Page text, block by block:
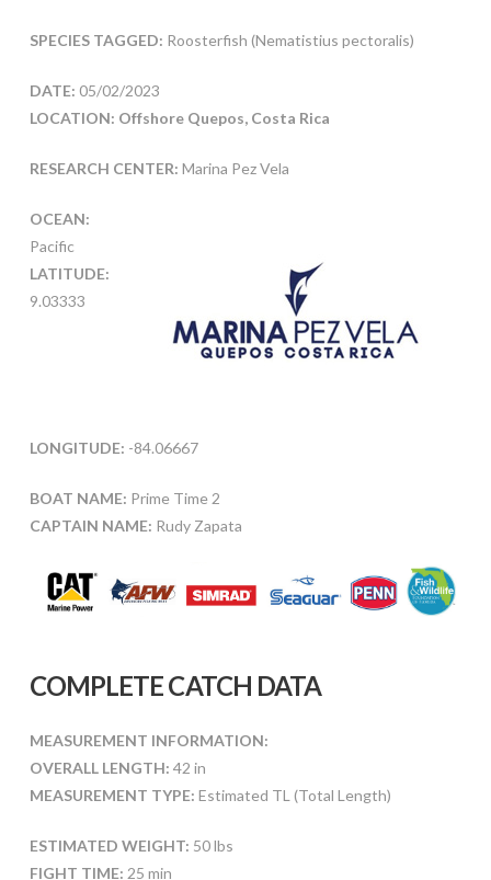
SPECIES TAGGED: Roosterfish (Nematistius pectoralis)
DATE: 05/02/2023
LOCATION: Offshore Quepos, Costa Rica
RESEARCH CENTER: Marina Pez Vela
OCEAN:
Pacific
LATITUDE:
9.03333
LONGITUDE: -84.06667
BOAT NAME: Prime Time 2
CAPTAIN NAME: Rudy Zapata
COMPLETE CATCH DATA
MEASUREMENT INFORMATION:
OVERALL LENGTH: 42 in
MEASUREMENT TYPE: Estimated TL (Total Length)
ESTIMATED WEIGHT: 50 lbs
FIGHT TIME: 25 min